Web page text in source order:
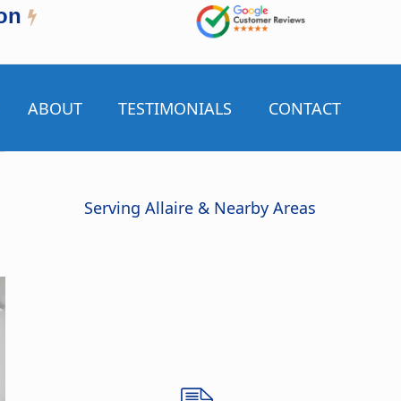
ABOUT TESTIMONIALS CONTACT
Serving Allaire & Nearby Areas